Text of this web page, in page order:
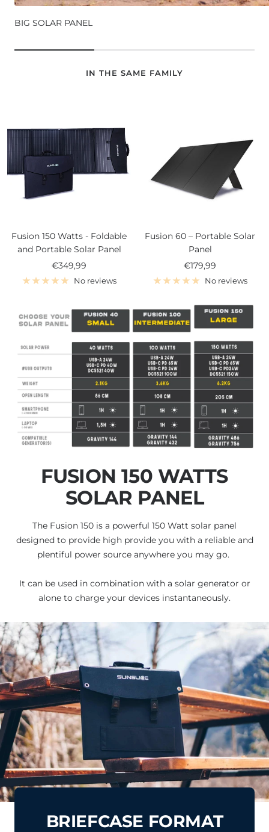
BIG SOLAR PANEL
IN THE SAME FAMILY
Fusion 150 Watts - Foldable
and Portable Solar Panel
Sale
price
€349,99
No reviews
Fusion 60 – Portable Solar
Panel
Sale
price
€179,99
No reviews
FUSION 150 WATTS
SOLAR PANEL
The Fusion 150 is a powerful 150 Watt solar panel
designed to provide high provide you with a reliable and
plentiful power source anywhere you may go.
It can be used in combination with a solar generator or
alone to charge your devices instantaneously.
BRIEFCASE FORMAT